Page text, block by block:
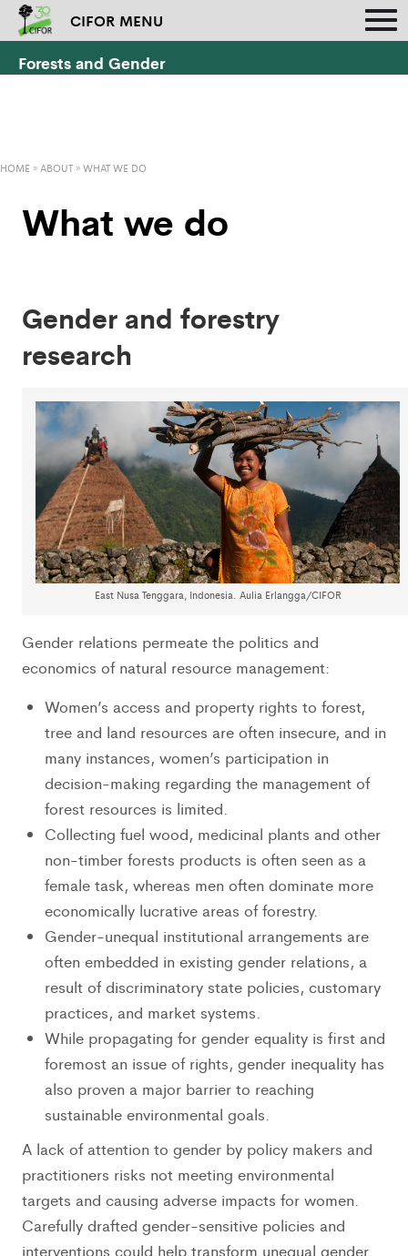
CIFOR MENU
Forests and Gender
HOME » ABOUT »WHAT WE DO
What we do
Gender and forestry
research
East Nusa Tenggara, Indonesia. Aulia Erlangga/CIFOR
Gender relations permeate the politics and
economics of natural resource management:
Women’s access and property rights to forest,
tree and land resources are often insecure, and in
many instances, women’s participation in
decision-making regarding the management of
forest resources is limited.
Collecting fuel wood, medicinal plants and other
non-timber forests products is often seen as a
female task, whereas men often dominate more
economically lucrative areas of forestry.
Gender-unequal institutional arrangements are
often embedded in existing gender relations, a
result of discriminatory state policies, customary
practices, and market systems.
While propagating for gender equality is first and
foremost an issue of rights, gender inequality has
also proven a major barrier to reaching
sustainable environmental goals.
A lack of attention to gender by policy makers and
practitioners risks not meeting environmental
targets and causing adverse impacts for women.
Carefully drafted gender-sensitive policies and
interventions could help transform unequal gender